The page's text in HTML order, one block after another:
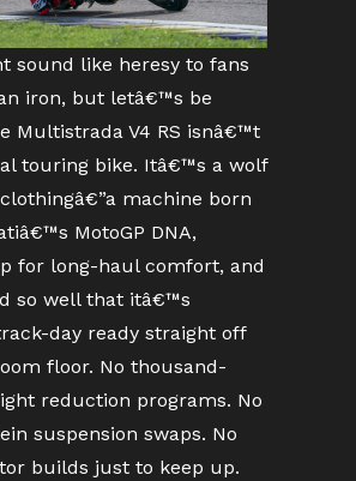
sound like heresy to fans
iron, but letâ€™s be
Multistrada V4 RS isnâ€™t
touring bike. Itâ€™s a wolf
machine born
MotoGP DNA,
for long-haul comfort, and
so well that itâ€™s
day ready straight off
floor. No thousand-
reduction programs. No
suspension swaps. No
builds just to keep up.